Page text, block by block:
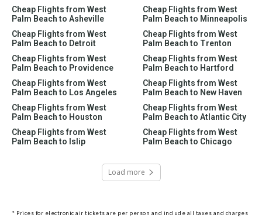
Cheap Flights from West
Palm Beach to Asheville
Cheap Flights from West
Palm Beach to Minneapolis
Cheap Flights from West
Palm Beach to Detroit
Cheap Flights from West
Palm Beach to Trenton
Cheap Flights from West
Palm Beach to Providence
Cheap Flights from West
Palm Beach to Hartford
Cheap Flights from West
Palm Beach to Los Angeles
Cheap Flights from West
Palm Beach to New Haven
Cheap Flights from West
Palm Beach to Houston
Cheap Flights from West
Palm Beach to Atlantic City
Cheap Flights from West
Palm Beach to Islip
Cheap Flights from West
Palm Beach to Chicago
Load more
* Prices for electronic air tickets are per person and include all taxes and charges